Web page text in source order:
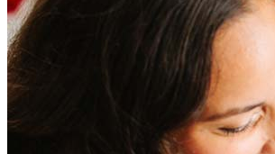
amount and include fees such as
closing costs. Factors like your loan
score can significantly impact these
help to provide strategies that can help